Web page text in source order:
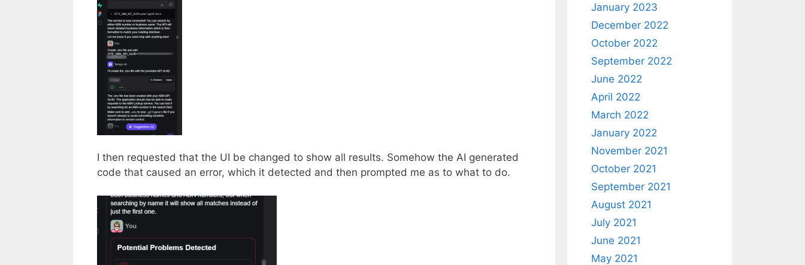
I then requested that the UI be changed to show all results. Somehow the AI generated
code that caused an error, which it detected and then prompted me as to what to do.
January 2023
December 2022
October 2022
September 2022
June 2022
April 2022
March 2022
January 2022
November 2021
October 2021
September 2021
August 2021
July 2021
June 2021
May 2021